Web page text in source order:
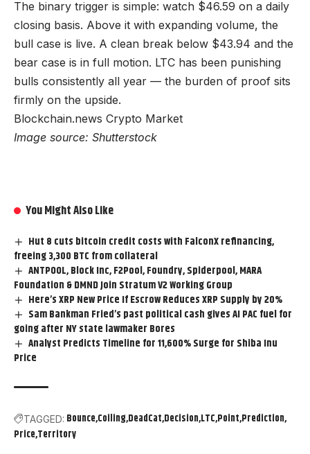
The binary trigger is simple: watch $46.59 on a daily
closing basis. Above it with expanding volume, the
bull case is live. A clean break below $43.94 and the
bear case is in full motion. LTC has been punishing
bulls consistently all year — the burden of proof sits
firmly on the upside.
Blockchain.news Crypto Market
Image source: Shutterstock
You Might Also Like
Hut 8 cuts bitcoin credit costs with FalconX refinancing,
freeing 3,300 BTC from collateral
ANTPOOL, Block Inc, F2Pool, Foundry, Spiderpool, MARA
Foundation & DMND Join Stratum V2 Working Group
Here’s XRP New Price If Escrow Reduces XRP Supply by 20%
Sam Bankman Fried’s past political cash gives AI PAC fuel for
going after NY state lawmaker Bores
Analyst Predicts Timeline for 11,600% Surge for Shiba Inu
Price
TAGGED: Bounce Coiling DeadCat Decision LTC Point Prediction
Price Territory